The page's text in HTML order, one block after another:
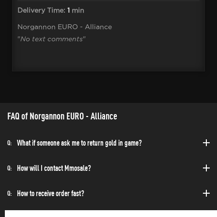
Delivery Time: 1 min
Norgannon EURO - Alliance
"No text comments"
FAQ of Norgannon EURO - Alliance
Q: What if someone ask me to return gold in game?
Q: How will I contact Mmosale?
Q: How to receive order fast?